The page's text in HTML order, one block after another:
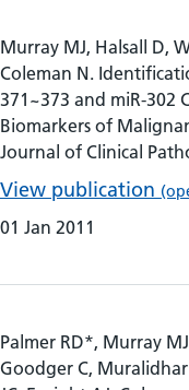
Murray MJ, Halsall D,
Coleman N.
371~373 and miR-302
Biomarkers of
Journal of Clinical
View publication
01 Jan 2011
Palmer RD*, Murray
Goodger C,